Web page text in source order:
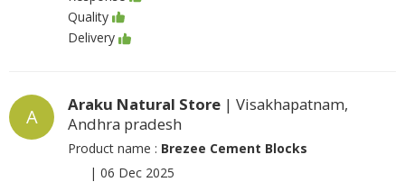
Quality
Delivery
A
Araku Natural Store | Visakhapatnam,
Andhra pradesh
Product name : Brezee Cement Blocks
| 06 Dec 2025